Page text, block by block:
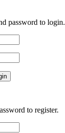
password to login.
to register.